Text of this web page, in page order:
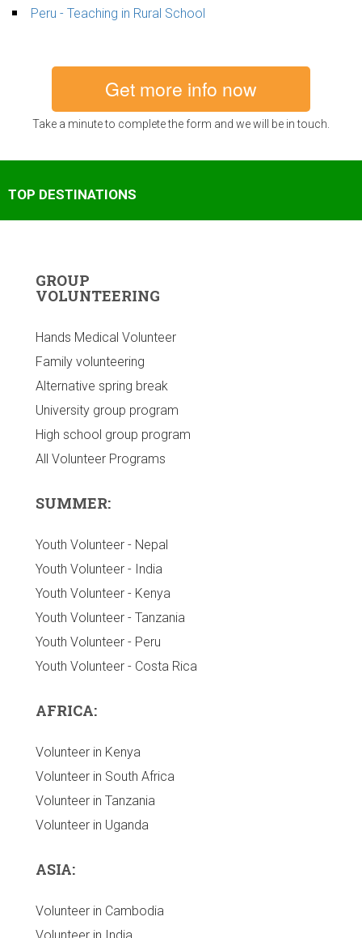
Peru - Teaching in Rural School
Get more info now
Take a minute to complete the form and we will be in touch.
TOP DESTINATIONS
GROUP
VOLUNTEERING
Hands Medical Volunteer
Family volunteering
Alternative spring break
University group program
High school group program
All Volunteer Programs
SUMMER:
Youth Volunteer - Nepal
Youth Volunteer - India
Youth Volunteer - Kenya
Youth Volunteer - Tanzania
Youth Volunteer - Peru
Youth Volunteer - Costa Rica
AFRICA:
Volunteer in Kenya
Volunteer in South Africa
Volunteer in Tanzania
Volunteer in Uganda
ASIA:
Volunteer in Cambodia